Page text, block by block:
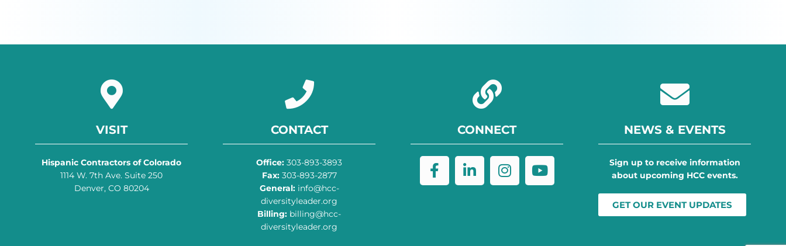
VISIT
Hispanic Contractors of Colorado
1114 W. 7th Ave. Suite 250
Denver, CO 80204
CONTACT
Office: 303-893-3893
Fax:303-893-2877
General:info@hcc-
diversityleader.org
Billing: billing@hcc-
diversityleader.org
CONNECT NEWS & EVENTS
Sign up to receive information
about upcoming HCC events.
GET OUR EVENT UPDATES